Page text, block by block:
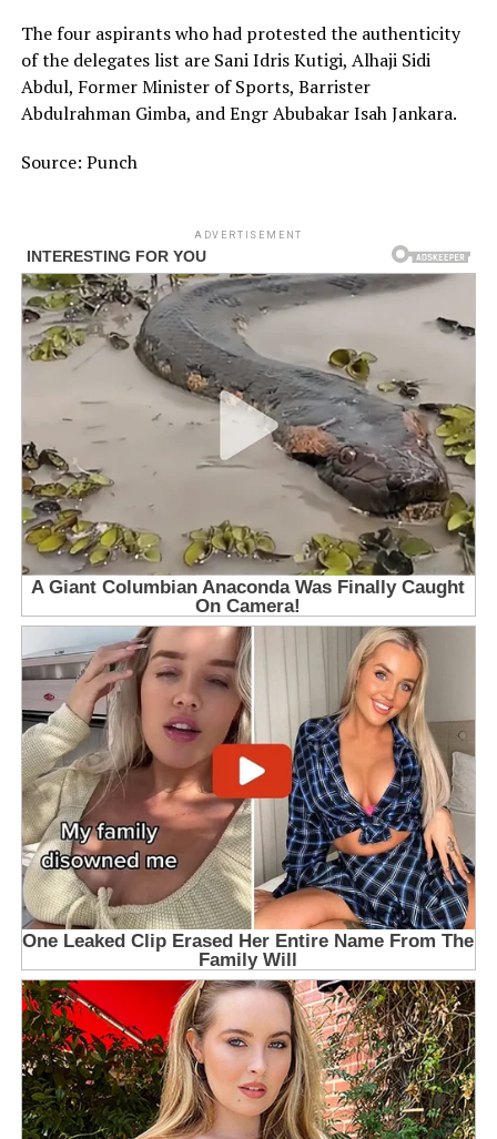
The four aspirants who had protested the authenticity
of the delegates list are Sani Idris Kutigi, Alhaji Sidi
Abdul, Former Minister of Sports, Barrister
Abdulrahman Gimba, and Engr Abubakar Isah Jankara.
Source: Punch
ADVERTISEMENT